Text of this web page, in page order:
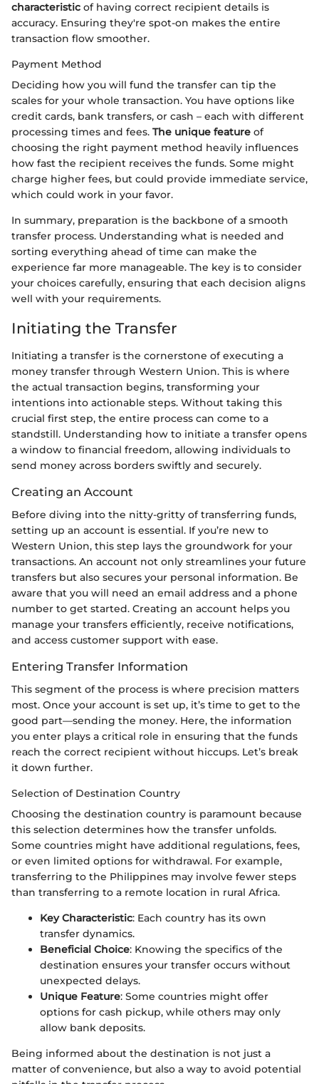
characteristic of having correct recipient details is
accuracy. Ensuring they're spot-on makes the entire
transaction flow smoother.
Payment Method
Deciding how you will fund the transfer can tip the
scales for your whole transaction. You have options like
credit cards, bank transfers, or cash – each with different
processing times and fees. The unique feature of
choosing the right payment method heavily influences
how fast the recipient receives the funds. Some might
charge higher fees, but could provide immediate service,
which could work in your favor.
In summary, preparation is the backbone of a smooth
transfer process. Understanding what is needed and
sorting everything ahead of time can make the
experience far more manageable. The key is to consider
your choices carefully, ensuring that each decision aligns
well with your requirements.
Initiating the Transfer
Initiating a transfer is the cornerstone of executing a
money transfer through Western Union. This is where
the actual transaction begins, transforming your
intentions into actionable steps. Without taking this
crucial first step, the entire process can come to a
standstill. Understanding how to initiate a transfer opens
a window to financial freedom, allowing individuals to
send money across borders swiftly and securely.
Creating an Account
Before diving into the nitty-gritty of transferring funds,
setting up an account is essential. If you’re new to
Western Union, this step lays the groundwork for your
transactions. An account not only streamlines your future
transfers but also secures your personal information. Be
aware that you will need an email address and a phone
number to get started. Creating an account helps you
manage your transfers efficiently, receive notifications,
and access customer support with ease.
Entering Transfer Information
This segment of the process is where precision matters
most. Once your account is set up, it’s time to get to the
good part—sending the money. Here, the information
you enter plays a critical role in ensuring that the funds
reach the correct recipient without hiccups. Let’s break
it down further.
Selection of Destination Country
Choosing the destination country is paramount because
this selection determines how the transfer unfolds.
Some countries might have additional regulations, fees,
or even limited options for withdrawal. For example,
transferring to the Philippines may involve fewer steps
than transferring to a remote location in rural Africa.
Key Characteristic: Each country has its own
transfer dynamics.
Beneficial Choice: Knowing the specifics of the
destination ensures your transfer occurs without
unexpected delays.
Unique Feature: Some countries might offer
options for cash pickup, while others may only
allow bank deposits.
Being informed about the destination is not just a
matter of convenience, but also a way to avoid potential